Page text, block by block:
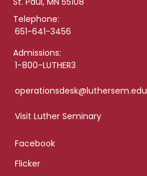
Telephone:
651-641-3456
Admissions:
1-800-LUTHER3
operationsdesk@luthersem.edu
Visit Luther Seminary
Facebook
Flicker